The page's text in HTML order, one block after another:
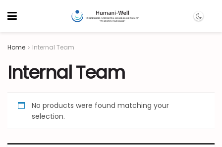
Home Internal Team
Internal Team
No products were found matching your
selection.